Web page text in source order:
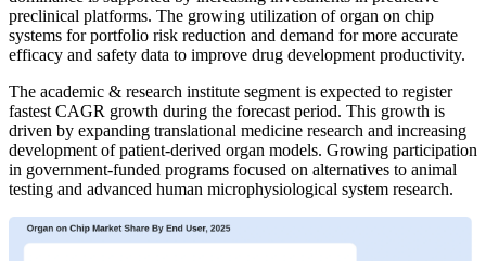
preclinical platforms. The growing utilization of organ on chip
systems for portfolio risk reduction and demand for more accurate
efficacy and safety data to improve drug development productivity.
The academic & research institute segment is expected to register
fastest CAGR growth during the forecast period. This growth is
driven by expanding translational medicine research and increasing
development of patient-derived organ models. Growing participation
in government-funded programs focused on alternatives to animal
testing and advanced human microphysiological system research.